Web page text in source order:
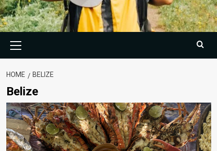
Menu
HOME BELIZE
Belize